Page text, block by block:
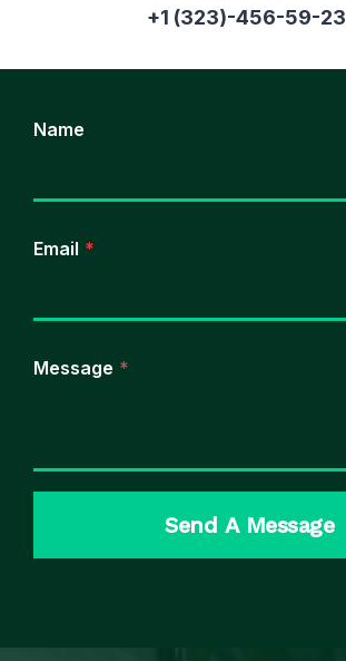
+1 (323)-456-59-23
Name
Email *
Message *
Send A Message